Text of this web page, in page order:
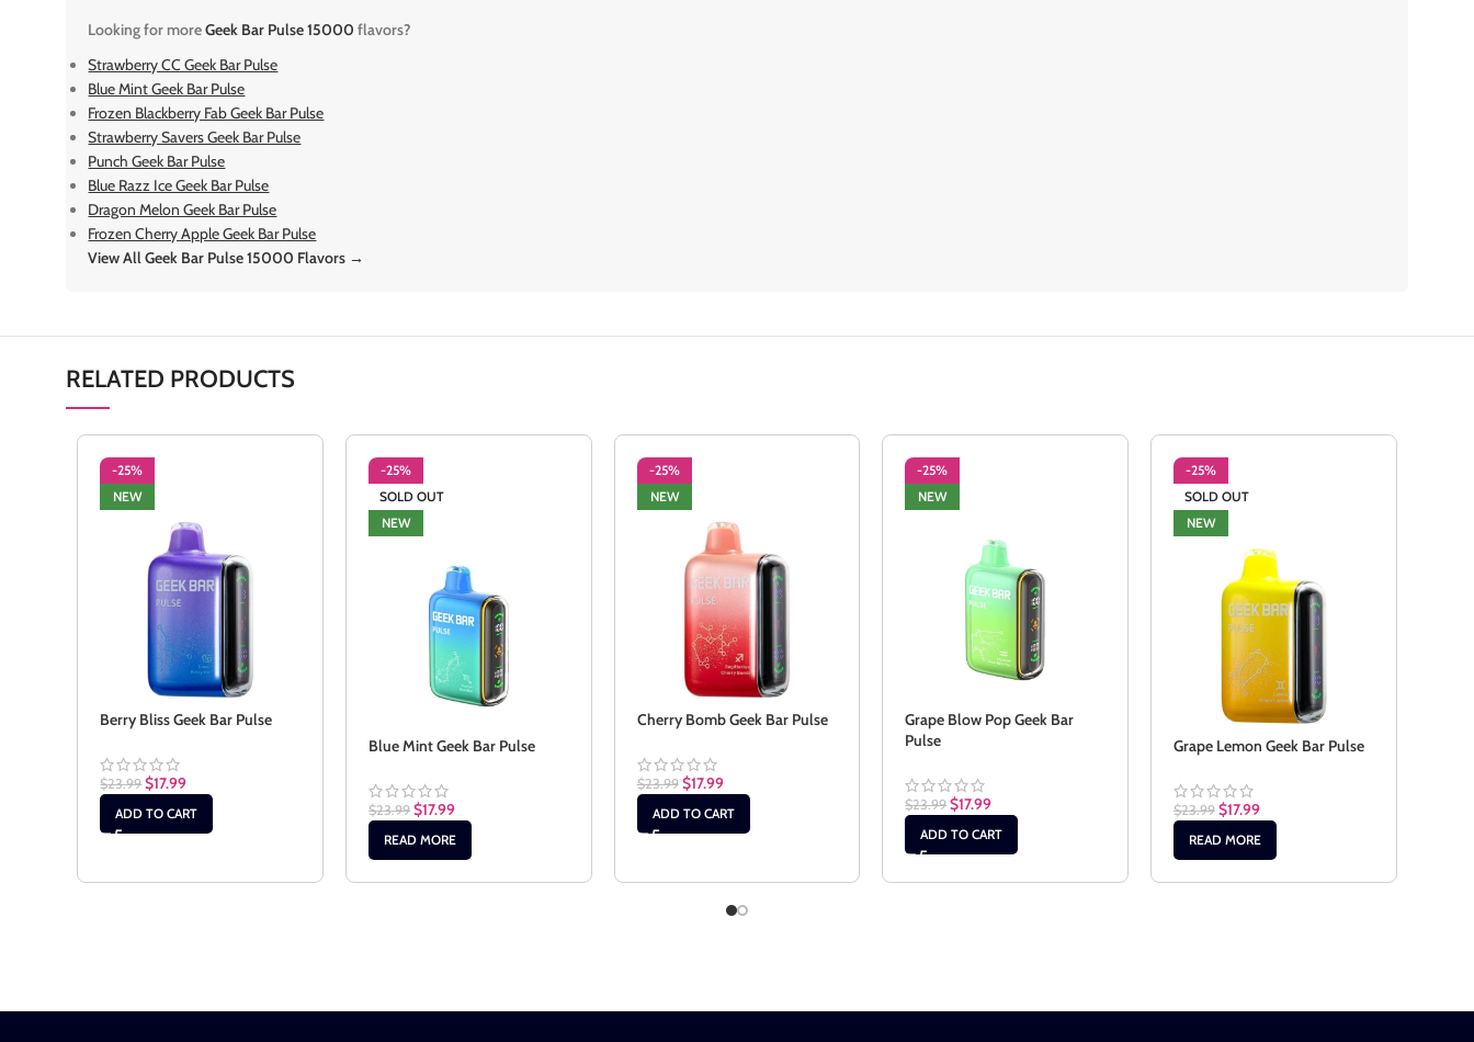
Looking for moreGeek Bar Pulse 15000flavors?
Strawberry CC Geek Bar Pulse
Blue Mint Geek Bar Pulse
Frozen Blackberry Fab Geek Bar Pulse
Strawberry Savers Geek Bar Pulse
Punch Geek Bar Pulse
Blue Razz Ice Geek Bar Pulse
Dragon Melon Geek Bar Pulse
Frozen Cherry Apple Geek Bar Pulse
View All Geek Bar Pulse 15000 Flavors →
RELATED PRODUCTS
-25%
NEW
Berry Bliss Geek Bar Pulse
$23.99 $17.99
ADD TO CART
-25%
SOLD OUT
NEW
Blue Mint Geek Bar Pulse
$23.99 $17.99
READ MORE
-25%
NEW
Cherry Bomb Geek Bar Pulse
$23.99 $17.99
ADD TO CART
-25%
NEW
Grape Blow Pop Geek Bar
Pulse
$23.99 $17.99
ADD TO CART
-25%
SOLD OUT
NEW
Grape Lemon Geek Bar Pulse
$23.99 $17.99
READ MORE